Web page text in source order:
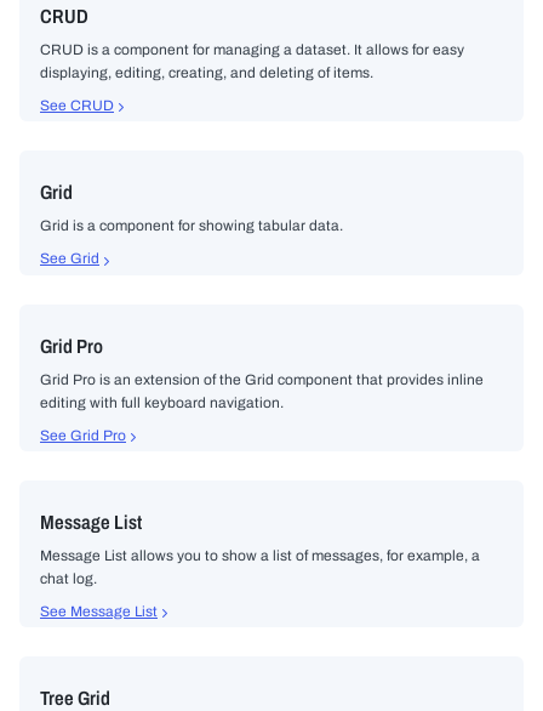
CRUD
CRUD is a component for managing a dataset. It allows for easy
displaying, editing, creating, and deleting of items.
See CRUD
Grid
Grid is a component for showing tabular data.
See Grid
Grid Pro
Grid Pro is an extension of the Grid component that provides inline
editing with full keyboard navigation.
See Grid Pro
Message List
Message List allows you to show a list of messages, for example, a
chat log.
See Message List
Tree Grid